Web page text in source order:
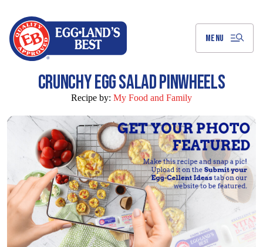
MENU
CRUNCHY EGG SALAD PINWHEELS
Recipe by: My Food and Family